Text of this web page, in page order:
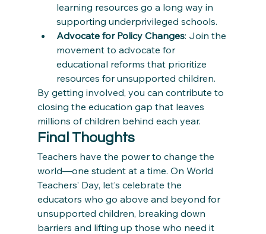
learning resources go a long way in
supporting underprivileged schools.
Advocate for Policy Changes: Join the
movement to advocate for
educational reforms that prioritize
resources for unsupported children.
By getting involved, you can contribute to
closing the education gap that leaves
millions of children behind each year.
Final Thoughts
Teachers have the power to change the
world—one student at a time. On World
Teachers’ Day, let’s celebrate the
educators who go above and beyond for
unsupported children, breaking down
barriers and lifting up those who need it